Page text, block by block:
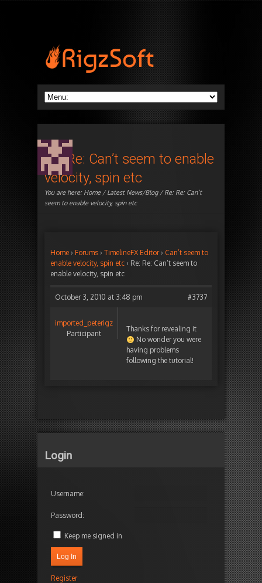
Re: Re: Can’t seem to enable
velocity, spin etc
You are here: Home/Latest News/Blog/ Re: Re: Can’t
seem to enable velocity, spin etc
Home › Forums › TimelineFX Editor › Can’t seem to
enable velocity, spin etc › Re: Re: Can’t seem to
enable velocity, spin etc
October 3, 2010 at 3:48 pm #3737
imported_peterigz
Participant
Thanks for revealing it
No wonder you were
having problems
following the tutorial!
Login
Username:
Password:
Keep me signed in
Log In
Register